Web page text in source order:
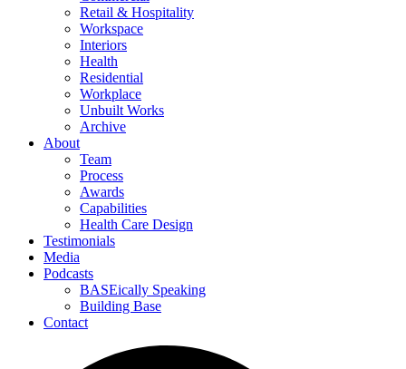
Retail & Hospitality
Workspace
Interiors
Health
Residential
Workplace
Unbuilt Works
Archive
About
Team
Process
Awards
Capabilities
Health Care Design
Testimonials
Media
Podcasts
BASEically Speaking
Building Base
Contact